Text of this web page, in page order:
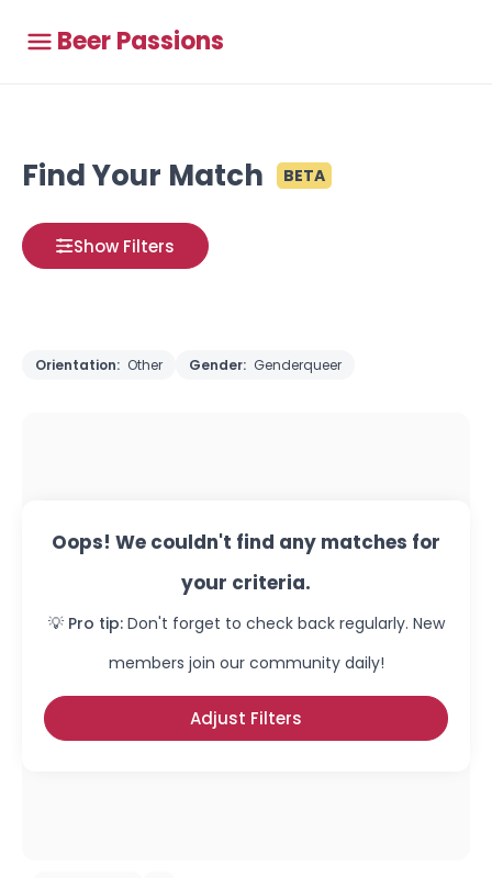
Beer Passions
Find Your Match BETA
Show Filters
Orientation: Other Gender: Genderqueer
Oops! We couldn't find any matches for
your criteria.
💡 Pro tip: Don't forget to check back regularly. New
members join our community daily!
Adjust Filters